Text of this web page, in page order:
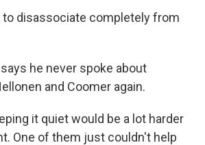
to disassociate completely from
he never spoke about
and Coomer again.
it quiet would be a lot harder
One of them just couldn't help